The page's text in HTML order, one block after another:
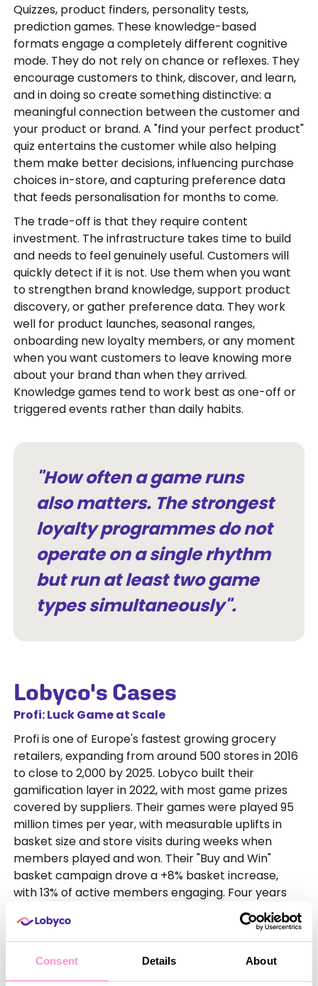
Consent Details About
Quizzes, product finders, personality tests,
prediction games. These knowledge-based
formats engage a completely different cognitive
mode. They do not rely on chance or reflexes. They
encourage customers to think, discover, and learn,
and in doing so create something distinctive: a
meaningful connection between the customer and
your product or brand. A "find your perfect product"
quiz entertains the customer while also helping
them make better decisions, influencing purchase
choices in-store, and capturing preference data
that feeds personalisation for months to come.
The trade-off is that they require content
investment. The infrastructure takes time to build
and needs to feel genuinely useful. Customers will
quickly detect if it is not. Use them when you want
to strengthen brand knowledge, support product
discovery, or gather preference data. They work
well for product launches, seasonal ranges,
onboarding new loyalty members, or any moment
when you want customers to leave knowing more
about your brand than when they arrived.
Knowledge games tend to work best as one-off or
triggered events rather than daily habits.
"How often a game runs
also matters. The strongest
loyalty programmes do not
operate on a single rhythm
but run at least two game
types simultaneously".
Lobyco's Cases
Profi: Luck Game at Scale
Profi is one of Europe's fastest growing grocery
retailers, expanding from around 500 stores in 2016
to close to 2,000 by 2025. Lobyco built their
gamification layer in 2022, with most game prizes
covered by suppliers. Their games were played 95
million times per year, with measurable uplifts in
basket size and store visits during weeks when
members played and won. Their "Buy and Win"
basket campaign drove a +8% basket increase,
with 13% of active members engaging. Four years
on, engagement remains strong and commercially
viable, with costs largely covered by supplier
contributions.
Coop Denmark: Skill Game for Engagement